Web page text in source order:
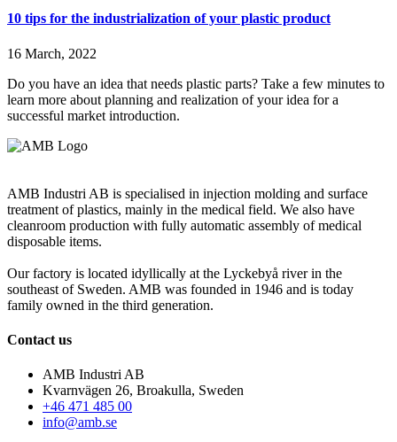
10 tips for the industrialization of your plastic product
16 March, 2022
Do you have an idea that needs plastic parts? Take a few minutes to
learn more about planning and realization of your idea for a
successful market introduction.
AMB Industri AB is specialised in injection molding and surface
treatment of plastics, mainly in the medical field. We also have
cleanroom production with fully automatic assembly of medical
disposable items.
Our factory is located idyllically at the Lyckebyå river in the
southeast of Sweden. AMB was founded in 1946 and is today
family owned in the third generation.
Contact us
AMB Industri AB
Kvarnvägen 26, Broakulla, Sweden
+46 471 485 00
info@amb.se